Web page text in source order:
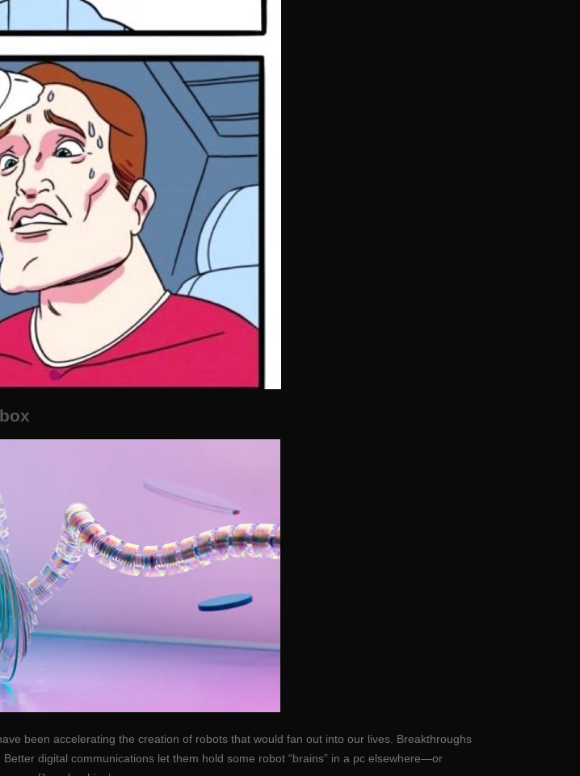
been accelerating the creation of robots that would fan out into our lives. Breakthroughs
digital communications let them hold some robot “brains” in a pc elsewhere—or